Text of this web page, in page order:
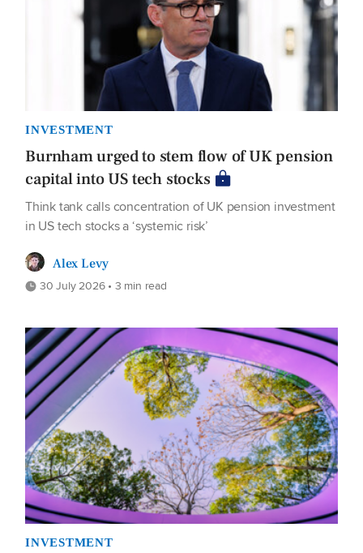
INVESTMENT
Burnham urged to stem flow of UK pension
capital into US tech stocks
Think tank calls concentration of UK pension investment
in US tech stocks a ‘systemic risk’
Alex Levy
30 July 2026 • 3 min read
INVESTMENT